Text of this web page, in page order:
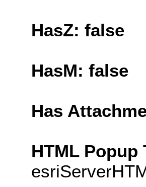
HasZ: false
HasM: false
Has
HTML Popup